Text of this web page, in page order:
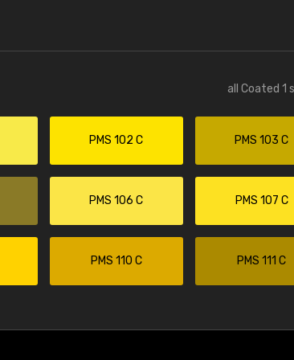
all Coated 1
PMS 102 C PMS 103 C
PMS 106 C PMS 107 C
PMS 110 C PMS 111 C